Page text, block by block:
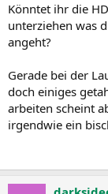
Könntet ihr die
unterziehen was
angeht?
Gerade bei der
doch einiges
arbeiten scheint
irgendwie ein